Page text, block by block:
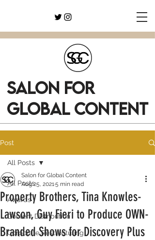
SALON FOR
GLOBAL CONTENT
Post
All Posts
Awards
Content Distribution
Corporate Restructuring
All Posts
Property Brothers, Tina Knowles-
Lawson, Guy Fieri to Produce OWN-
Branded Shows for Discovery Plus
Salon for Global Content
Aug 25, 20215 min read